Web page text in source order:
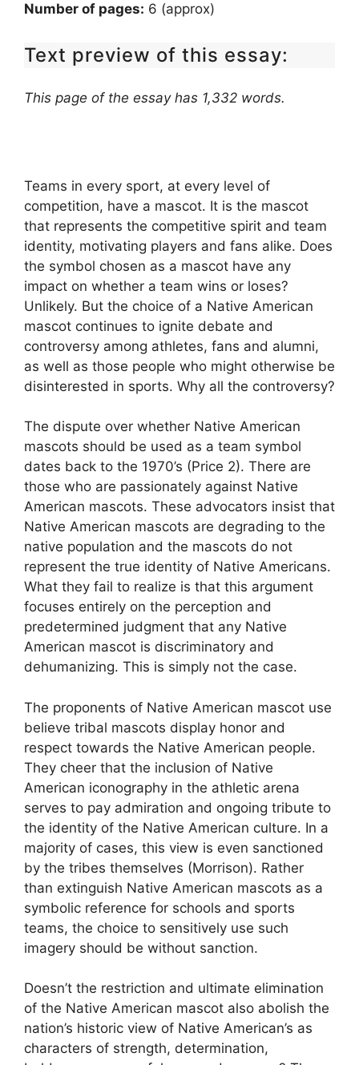
Number of pages: 6 (approx)
Text preview of this essay:
This page of the essay has 1,332 words.
Teams in every sport, at every level of
competition, have a mascot. It is the mascot
that represents the competitive spirit and team
identity, motivating players and fans alike. Does
the symbol chosen as a mascot have any
impact on whether a team wins or loses?
Unlikely. But the choice of a Native American
mascot continues to ignite debate and
controversy among athletes, fans and alumni,
as well as those people who might otherwise be
disinterested in sports. Why all the controversy?
The dispute over whether Native American
mascots should be used as a team symbol
dates back to the 1970’s (Price 2). There are
those who are passionately against Native
American mascots. These advocators insist that
Native American mascots are degrading to the
native population and the mascots do not
represent the true identity of Native Americans.
What they fail to realize is that this argument
focuses entirely on the perception and
predetermined judgment that any Native
American mascot is discriminatory and
dehumanizing. This is simply not the case.
The proponents of Native American mascot use
believe tribal mascots display honor and
respect towards the Native American people.
They cheer that the inclusion of Native
American iconography in the athletic arena
serves to pay admiration and ongoing tribute to
the identity of the Native American culture. In a
majority of cases, this view is even sanctioned
by the tribes themselves (Morrison). Rather
than extinguish Native American mascots as a
symbolic reference for schools and sports
teams, the choice to sensitively use such
imagery should be without sanction.
Doesn’t the restriction and ultimate elimination
of the Native American mascot also abolish the
nation’s historic view of Native American’s as
characters of strength, determination,